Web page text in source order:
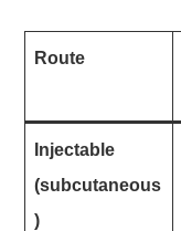
Route
Injectable
(subcutaneous
)